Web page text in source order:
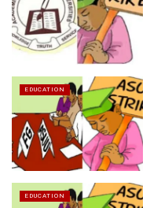
EDUCATION
EDUCATION